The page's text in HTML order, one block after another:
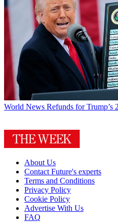
World News Refunds for Trump’s
About Us
Contact Future's experts
Terms and Conditions
Privacy Policy
Cookie Policy
Advertise With Us
FAQ